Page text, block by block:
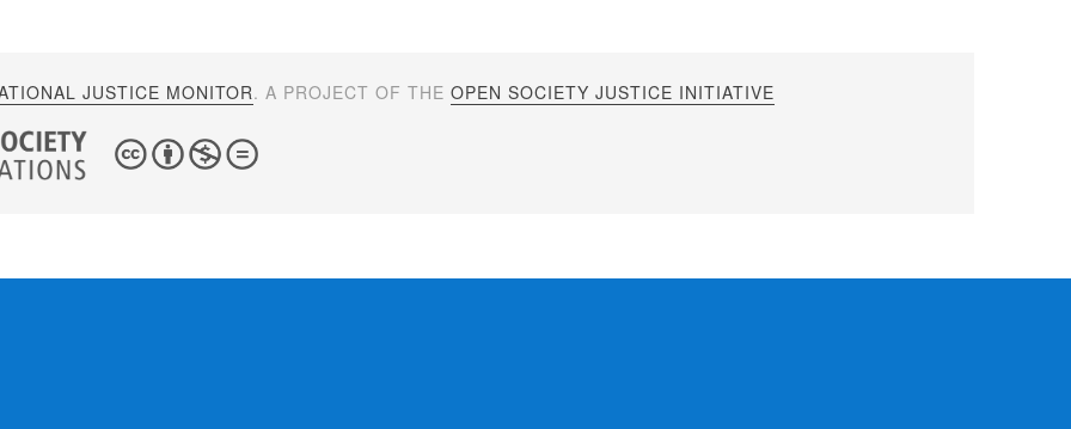
JUSTICE MONITOR. A PROJECT OF THEOPEN SOCIETY JUSTICE INITIATIVE